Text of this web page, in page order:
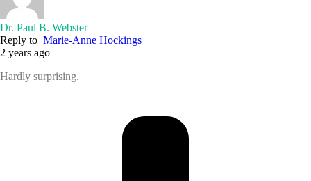
Dr. Paul B. Webster
Reply to Marie-Anne Hockings
2 years ago
Hardly surprising.